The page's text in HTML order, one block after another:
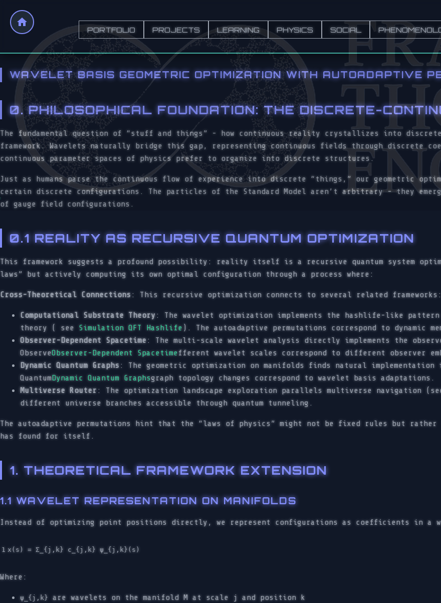
PORTFOLIO PROJECTS LEARNING PHYSICS SOCIAL
WAVELET BASIS GEOMETRIC OPTIMIZATION WITH AUTOADAPTIVE
0. PHILOSOPHICAL FOUNDATION: THE DISCRETE-
The fundamental question of “stuff and things” - how continuous reality crystallizes into
framework. Wavelets naturally bridge this gap, representing continuous fields through discrete
continuous parameter spaces of physics prefer to organize into discrete structures.
Just as humans parse the continuous flow of experience into discrete “things,” our geometric
certain discrete configurations. The particles of the Standard Model aren’t arbitrary - they
of gauge field configurations.
0.1 REALITY AS RECURSIVE QUANTUM OPTIMIZATION
This framework suggests a profound possibility: reality itself is a recursive quantum system
laws” but actively computing its own optimal configuration through a process where:
Cross-Theoretical Connections: This recursive optimization connects to several related frameworks:
Computational Substrate Theory: The wavelet optimization implements the hashlife-like
theory ( see Simulation QFT Hashlife ). The autoadaptive permutations correspond to dynamic
Observer-Dependent Spacetime: The multi-scale wavelet analysis directly implements the
ObserveObserver-Dependent Spacetimefferent wavelet scales correspond to different observer
Dynamic Quantum Graphs: The geometric optimization on manifolds finds natural implementation
QuantumDynamic Quantum Graphsgraph topology changes correspond to wavelet basis adaptations.
Multiverse Router : The optimization landscape exploration parallels multiverse navigation
different universe branches accessible through quantum tunneling.
The autoadaptive permutations hint that the “laws of physics” might not be fixed rules but
has found for itself.
1. THEORETICAL FRAMEWORK EXTENSION
1.1 WAVELET REPRESENTATION ON MANIFOLDS
Instead of optimizing point positions directly, we represent configurations as coefficients in a
Where:
ψ_{j,k} are wavelets on the manifold M at scale j and position k